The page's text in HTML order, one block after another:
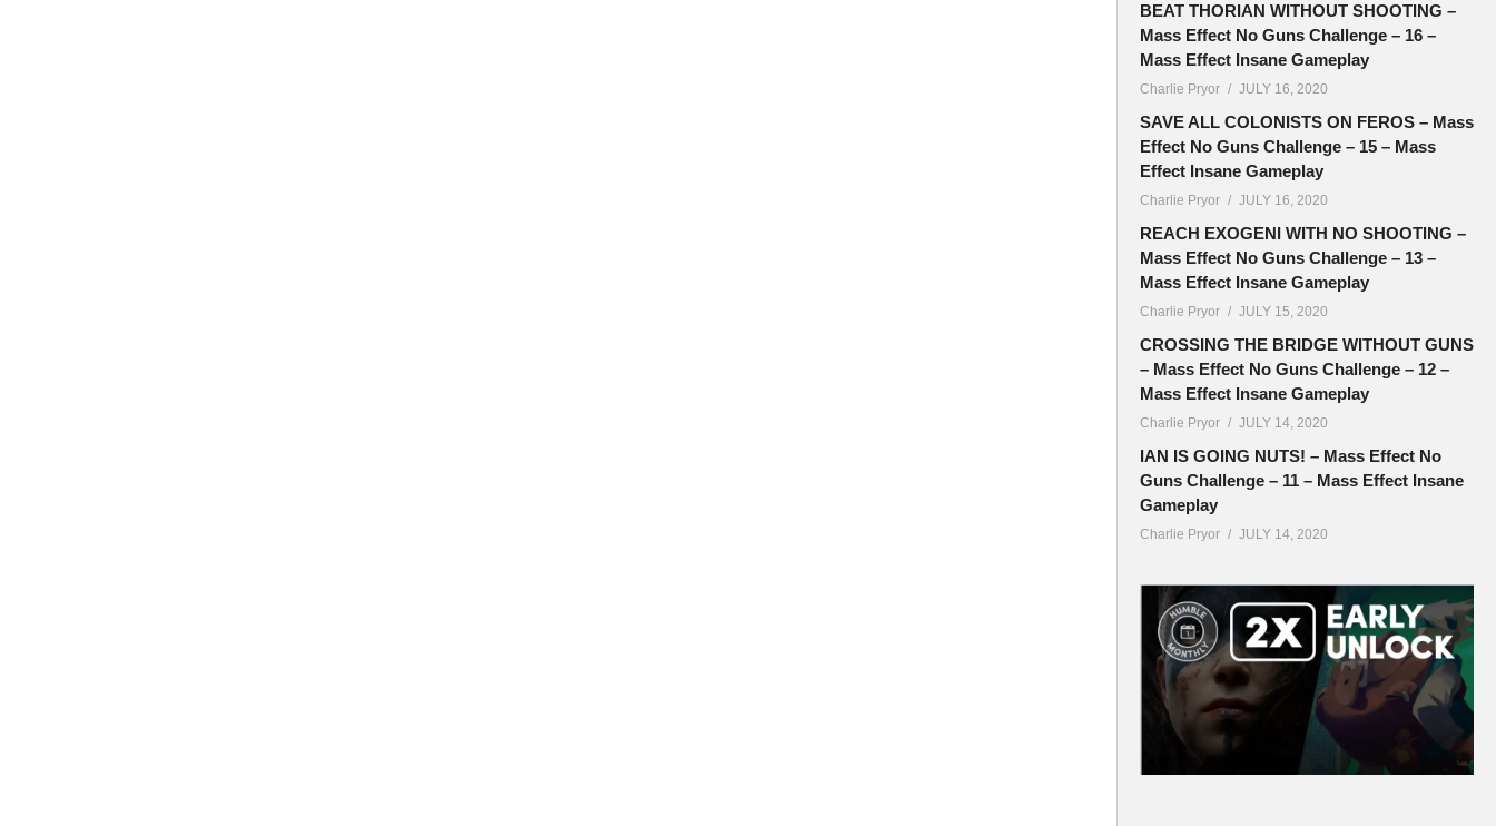
BEAT THORIAN WITHOUT SHOOTING –
Mass Effect No Guns Challenge – 16 –
Mass Effect Insane Gameplay
Charlie Pryor JULY 16, 2020
SAVE ALL COLONISTS ON FEROS – Mass
Effect No Guns Challenge – 15 – Mass
Effect Insane Gameplay
Charlie Pryor JULY 16, 2020
REACH EXOGENI WITH NO SHOOTING –
Mass Effect No Guns Challenge – 13 –
Mass Effect Insane Gameplay
Charlie Pryor JULY 15, 2020
CROSSING THE BRIDGE WITHOUT GUNS
– Mass Effect No Guns Challenge – 12 –
Mass Effect Insane Gameplay
Charlie Pryor JULY 14, 2020
IAN IS GOING NUTS! – Mass Effect No
Guns Challenge – 11 – Mass Effect Insane
Gameplay
Charlie Pryor JULY 14, 2020